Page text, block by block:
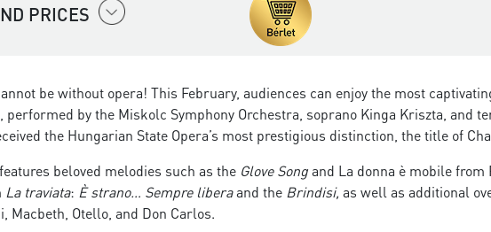
PRICES
be without opera! This February, audiences can enjoy the most
performed by the Miskolc Symphony Orchestra, soprano Kinga Kriszta, and
the Hungarian State Opera’s most prestigious distinction, the title of
beloved melodies such as the Glove Songand La donna è mobile
La traviata: È strano… Sempre liberaand the Brindisi, as well as additional
Macbeth, Otello, and Don Carlos.